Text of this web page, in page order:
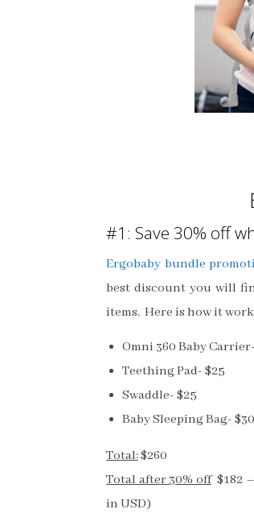
#1: Save 30% off
Ergobaby bundle
best discount you will
items. Here is how it
Omni 360 Baby
Teething Pad- $25
Swaddle- $25
Baby Sleeping Bag- $30
Total:$260
Total after 30% off$182 –
in USD)